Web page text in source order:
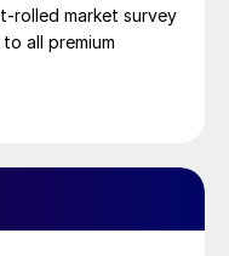
rolled market survey
all premium